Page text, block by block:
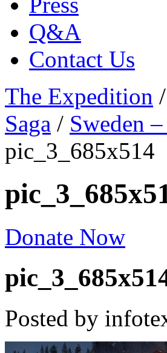
Q&A
Contact Us
The Expedition /
Saga / Sweden
pic_3_685x514
Donate Now
Posted by